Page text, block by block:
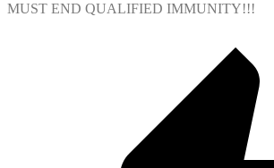
MUST END QUALIFIED IMMUNITY!!!